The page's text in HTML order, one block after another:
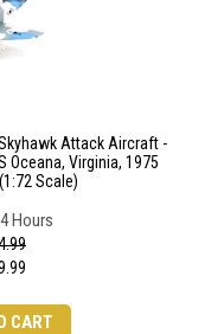
Attack Aircraft -
Oceana, Virginia, 1975
Scale)
Hours
CART